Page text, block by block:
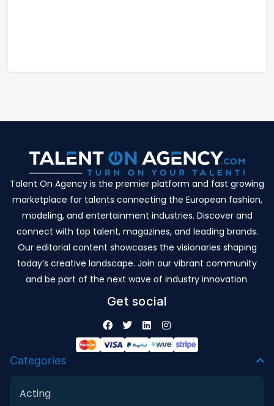
Talent On Agency is the premier platform and fast growing
marketplace for talents connecting the European fashion,
modeling, and entertainment industries. Discover and
connect with top talent, magazines, and leading brands.
Our editorial content showcases the visionaries shaping
today’s creative landscape. Join our vibrant community
and be part of the next wave of industry innovation.
Get social
Categories
Acting